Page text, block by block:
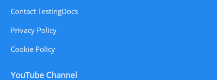
Contact TestingDocs
Privacy Policy
Cookie Policy
YouTube Channel